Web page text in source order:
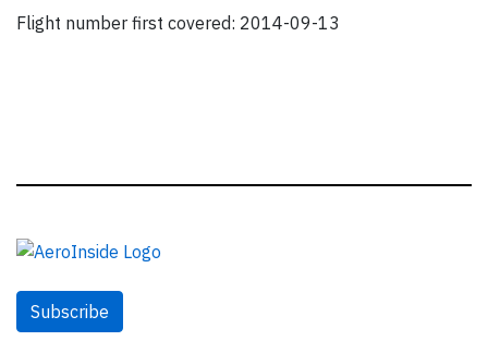
Flight number first covered: 2014-09-13
Subscribe